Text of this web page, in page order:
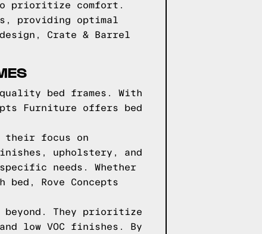
prioritize comfort.
providing optimal
Crate & Barrel
bed frames. With
Furniture offers bed
their focus on
upholstery, and
needs. Whether
Rove Concepts
beyond. They prioritize
low VOC finishes. By